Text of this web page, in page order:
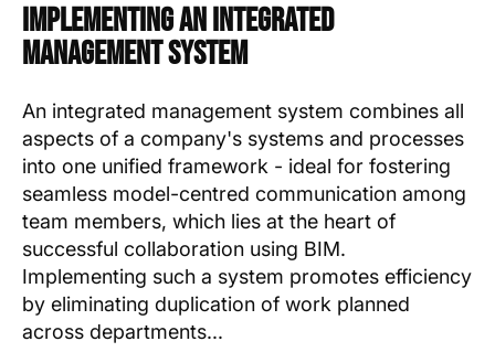
Implementing an Integrated
Management System
An integrated management system combines all
aspects of a company's systems and processes
into one unified framework - ideal for fostering
seamless model-centred communication among
team members, which lies at the heart of
successful collaboration using BIM.
Implementing such a system promotes efficiency
by eliminating duplication of work planned
across departments...